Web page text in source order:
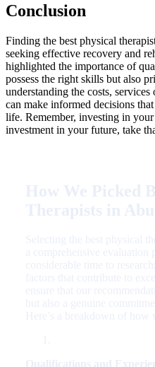
Conclusion
Finding the best physical
seeking effective recovery and
highlighted the importance of
possess the right skills but also
understanding the costs,
can make informed decisions
life. Remember, investing in
investment in your future, take